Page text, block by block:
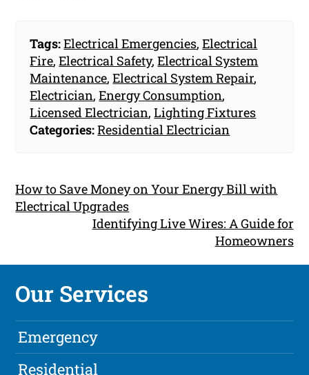
Tags:Electrical Emergencies,Electrical
Fire,Electrical Safety,Electrical System
Maintenance,Electrical System Repair,
Electrician,Energy Consumption,
Licensed Electrician,Lighting Fixtures
Categories:Residential Electrician
How to Save Money on Your Energy Bill with
Electrical Upgrades
Identifying Live Wires: A Guide for
Homeowners
Our Services
Emergency
Residential